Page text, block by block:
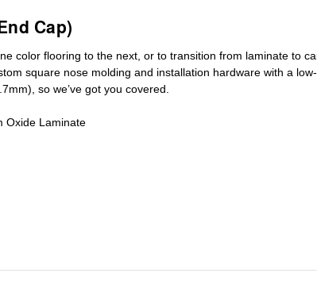
Cap)
color flooring to the next, or to transition from laminate to
square nose molding and installation hardware with a
so we’ve got you covered.
Oxide Laminate